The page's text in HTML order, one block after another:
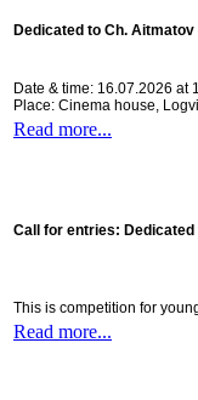
Dedicated to Ch. Aitmatov
Date & time: 16.07.2026 at
Place: Cinema house,
Read more...
Call for entries:
This is competition for
Read more...